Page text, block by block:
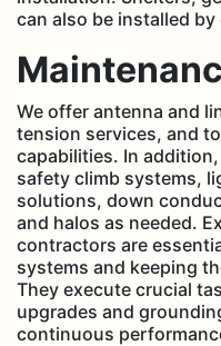
can also be installed
We offer antenna and
tension services, and
capabilities. In
safety climb systems,
solutions, down
and halos as needed.
contractors are
systems and keeping
They execute crucial
upgrades and
continuous